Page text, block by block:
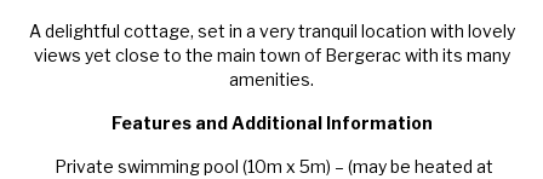
A delightful cottage, set in a very tranquil location with lovely
views yet close to the main town of Bergerac with its many
amenities.
Features and Additional Information
Private swimming pool (10m x 5m) – (may be heated at